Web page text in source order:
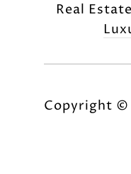
Real
Copyright ©